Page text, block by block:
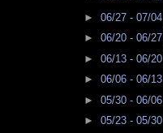
► 06/27 - 07/04
► 06/20 - 06/27
► 06/13 - 06/20
► 06/06 - 06/13
► 05/30 - 06/06
► 05/23 - 05/30